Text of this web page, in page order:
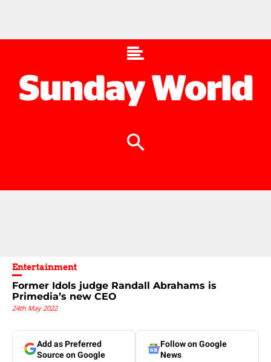
Entertainment
Former Idols judge Randall Abrahams is
Primedia’s new CEO
24th May 2022
Add as Preferred
Source on Google
Follow on Google
News